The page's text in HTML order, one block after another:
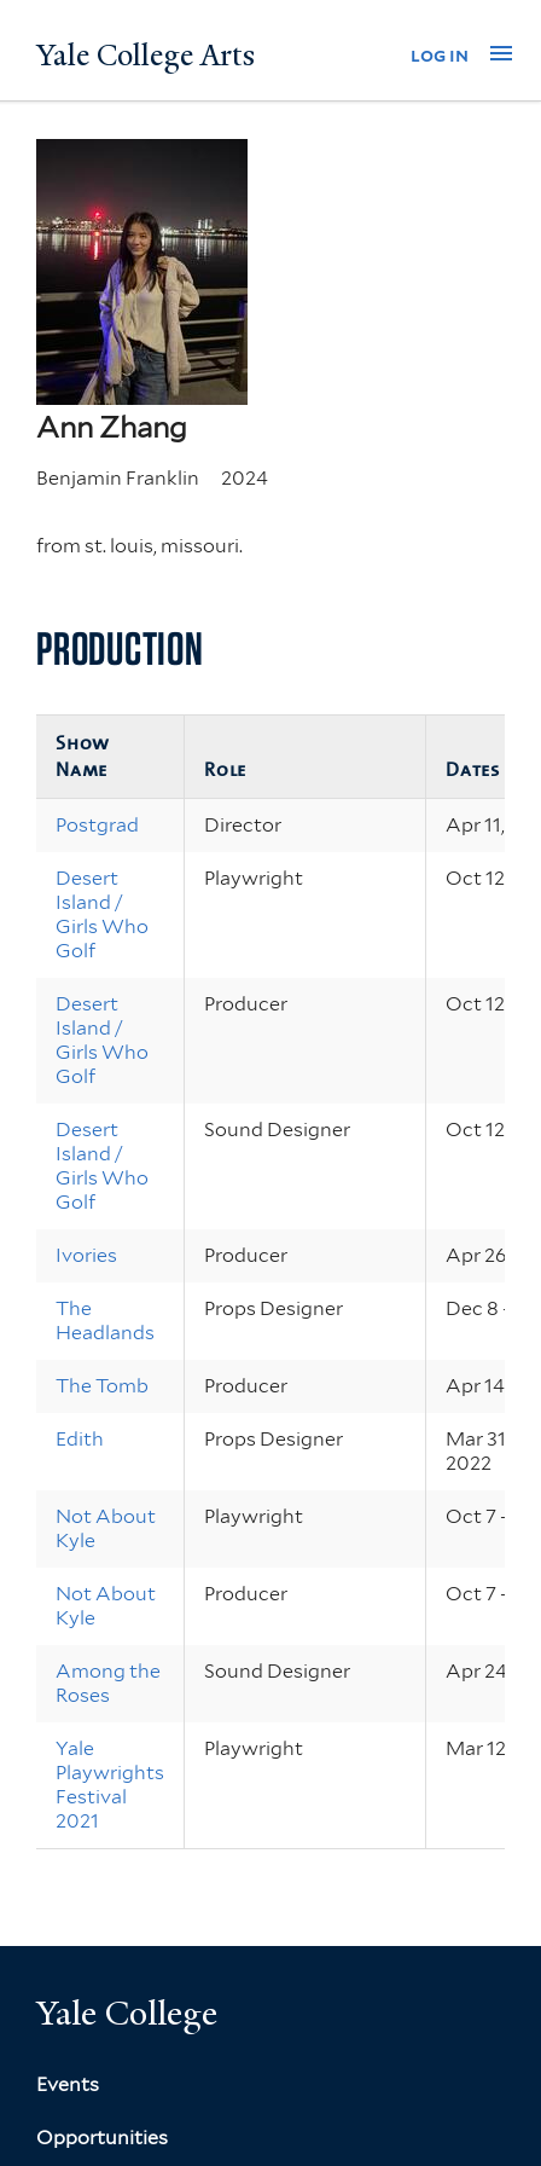
to
Yale College Arts log in
Ann Zhang
Benjamin Franklin 2024
from st. louis, missouri.
PRODUCTION
Show
Name
Role Dates
Postgrad Director Apr 11,
Desert
Island /
Girls Who
Golf
Playwright Oct 12 –
Desert
Island /
Girls Who
Golf
Producer Oct 12 –
Desert
Island /
Girls Who
Golf
Sound Designer Oct 12 –
Ivories Producer Apr 26 –
The
Headlands
Props Designer Dec 8 –
The Tomb Producer Apr 14 –
Edith Props Designer
Mar 31 –
2022
Not About
Kyle
Playwright Oct 7 – 9,
Not About
Kyle
Producer Oct 7 – 9,
Among the
Roses
Sound Designer Apr 24 –
Yale
Playwrights
Festival
2021
Playwright Mar 12 –
Yale College
Events
Opportunities